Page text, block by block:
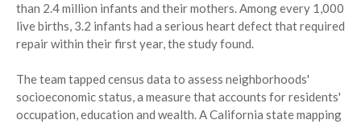
than 2.4 million infants and their mothers. Among every 1,000
live births, 3.2 infants had a serious heart defect that required
repair within their first year, the study found.
The team tapped census data to assess neighborhoods'
socioeconomic status, a measure that accounts for residents'
occupation, education and wealth. A California state mapping